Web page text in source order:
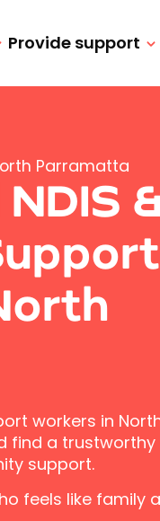
Provide support
Parramatta
workers in
find a
support.
feels like family